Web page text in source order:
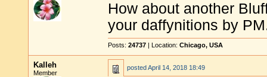
How about another
your daffynitions by
Posts: 24737 | Location: Chicago, USA
Kalleh
Member
postedApril 14, 2018 18:49